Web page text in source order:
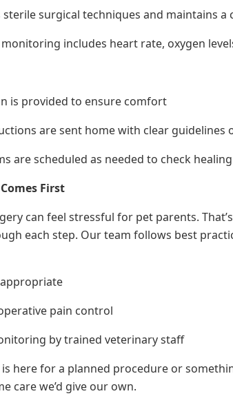
sterile surgical techniques and maintains
includes heart rate, oxygen
is provided to ensure comfort
are sent home with clear guidelines
are scheduled as needed to check healing
First
can feel stressful for pet parents.
each step. Our team follows best
pain control
by trained veterinary staff
here for a planned procedure or
care we’d give our own.